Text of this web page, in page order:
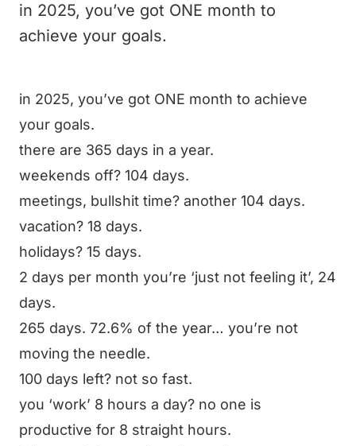
in 2025, you’ve got ONE month to
achieve your goals.
in 2025, you’ve got ONE month to achieve
your goals.
there are 365 days in a year.
weekends off? 104 days.
meetings, bullshit time? another 104 days.
vacation? 18 days.
holidays? 15 days.
2 days per month you’re ‘just not feeling it’, 24
days.
265 days. 72.6% of the year… you’re not
moving the needle.
100 days left? not so fast.
you ‘work’ 8 hours a day? no one is
productive for 8 straight hours.